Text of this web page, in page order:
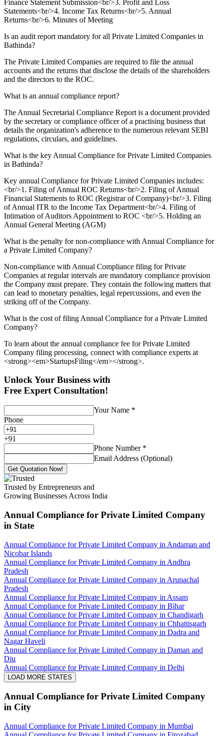
Finance Statement Submission<br/>3. Profit and Loss
Statements<br/>4. Income Tax Returns<br/>5. Annual
Returns<br/>6. Minutes of Meeting
Is an audit report mandatory for all Private Limited Companies in
Bathinda?
The Private Limited Companies are required to file the annual
accounts and the returns that disclose the details of the shareholders
and the directors to the ROC.
What is an annual compliance report?
The Annual Secretarial Compliance Report is a document provided
by the secretary or compliance officer of a practising business that
details the organization's adherence to the numerous relevant SEBI
regulations, circulars, and guidelines.
What is the key Annual Compliance for Private Limited Companies
in Bathinda?
Key annual Compliance for Private Limited Companies includes:
<br/>1. Filing of Annual ROC Returns<br/>2. Filing of Annual
Financial Statements to ROC (Registrar of Company)<br/>3. Filing
of Annual ITR to the Income Tax Department<br/>4. Filing of
Intimation of Auditors Appointment to ROC <br/>5. Holding an
Annual General Meeting (AGM)
What is the penalty for non-compliance with Annual Compliance for
a Private Limited Company?
Non-compliance with Annual Compliance filing for Private
Companies at regular intervals are mandatory compliance provision
the Company must prepare. They contain the following matters that
can lead to monetary penalties, legal repercussions, and even the
striking off of the Company.
What is the cost of filing Annual Compliance for a Private Limited
Company?
To learn about the annual compliance fee for Private Limited
Company filing processing, connect with compliance experts at
<strong><em>StartupsFiling</em></strong>.
Unlock Your Business with
Free Expert Consultation!
Your Name *
Phone
+91
Phone Number *
Email Address (Optional)
Get Quotation Now!
Trusted by Entrepreneurs and
Growing Businesses Across India
Annual Compliance for Private Limited Company
in State
Annual Compliance for Private Limited Company in Andaman and
Nicobar Islands
Annual Compliance for Private Limited Company in Andhra
Pradesh
Annual Compliance for Private Limited Company in Arunachal
Pradesh
Annual Compliance for Private Limited Company in Assam
Annual Compliance for Private Limited Company in Bihar
Annual Compliance for Private Limited Company in Chandigarh
Annual Compliance for Private Limited Company in Chhattisgarh
Annual Compliance for Private Limited Company in Dadra and
Nagar Haveli
Annual Compliance for Private Limited Company in Daman and
Diu
Annual Compliance for Private Limited Company in Delhi
LOAD MORE STATES
Annual Compliance for Private Limited Company
in City
Annual Compliance for Private Limited Company in Mumbai